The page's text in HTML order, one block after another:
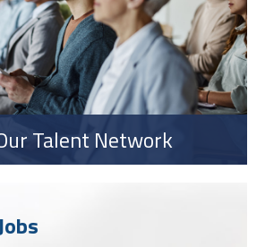
Talent Network